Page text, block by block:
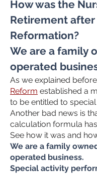
How was the
Retirement
Reformation?
We are a family
operated
As we explained
Reform established a
to be entitled to
Another bad news is
calculation formula
See how it was and
We are a family
operated business.
Special activity